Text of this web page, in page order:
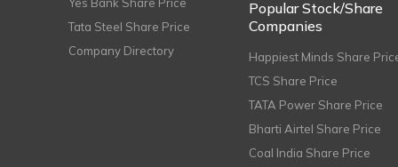
Tata Steel Share Price
Company Directory
Popular Stock/Share
Companies
Happiest Minds Share
TCS Share Price
TATA Power Share Price
Bharti Airtel Share Price
Coal India Share Price